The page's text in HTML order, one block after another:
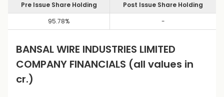
Pre Issue Share Holding
Post Issue Share Holding
95.78% -
BANSAL WIRE INDUSTRIES LIMITED
COMPANY FINANCIALS (all values in
cr.)